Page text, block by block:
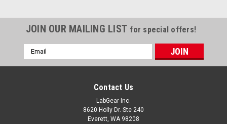
JOIN OUR MAILING LIST for special offers!
Email
Address
Contact Us
LabGear Inc.
8620 Holly Dr. Ste 240
Everett, WA 98208